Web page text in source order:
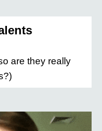
are they really